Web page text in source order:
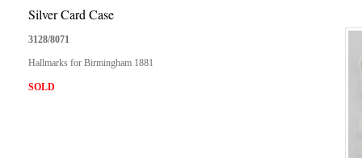
Silver Card Case
3128/8071
Hallmarks for Birmingham 1881
SOLD